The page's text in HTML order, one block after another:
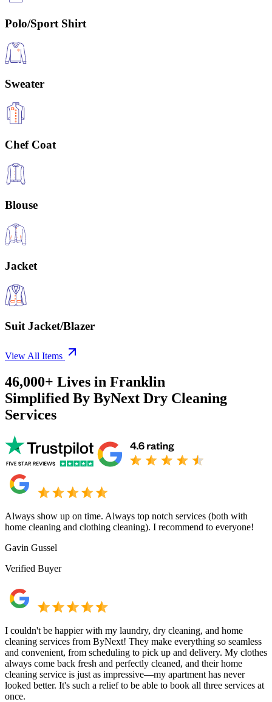
Polo/Sport Shirt
Sweater
Chef Coat
Blouse
Jacket
Suit Jacket/Blazer
View All Items
46,000+ Lives in Franklin
Simplified By ByNext Dry Cleaning
Services
Always show up on time. Always top notch services (both with
home cleaning and clothing cleaning). I recommend to everyone!
Gavin Gussel
Verified Buyer
I couldn't be happier with my laundry, dry cleaning, and home
cleaning services from ByNext! They make everything so seamless
and convenient, from scheduling to pick up and delivery. My clothes
always come back fresh and perfectly cleaned, and their home
cleaning service is just as impressive—my apartment has never
looked better. It's such a relief to be able to book all three services at
once.